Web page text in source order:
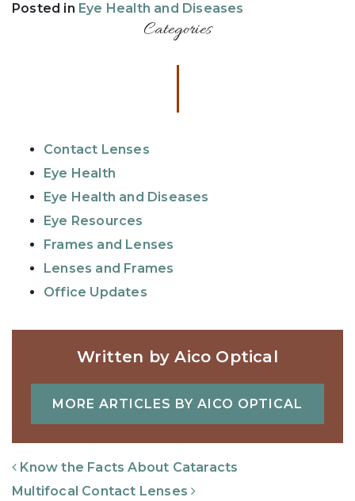
Posted in Eye Health and Diseases
Categories
Contact Lenses
Eye Health
Eye Health and Diseases
Eye Resources
Frames and Lenses
Lenses and Frames
Office Updates
Written by Aico Optical
MORE ARTICLES BY AICO OPTICAL
Post Navigation
Know the Facts About Cataracts
Multifocal Contact Lenses